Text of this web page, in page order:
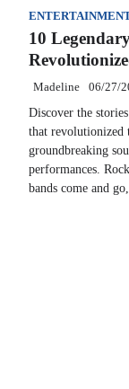
10
Madeline 06/27/
Discover the
that
groundbreaking
performances.
bands come and